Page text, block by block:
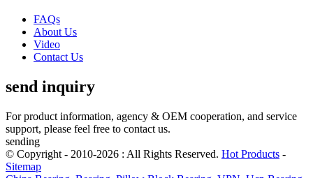
FAQs
About Us
Video
Contact Us
send inquiry
For product information, agency & OEM cooperation, and service
support, please feel free to contact us.
sending
© Copyright - 2010-2026 : All Rights Reserved. Hot Products -
Sitemap